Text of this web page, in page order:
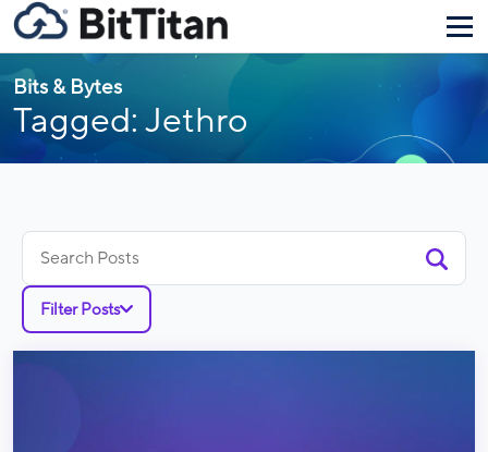
Bits & Bytes
Tagged: Jethro
for:
Filter Posts